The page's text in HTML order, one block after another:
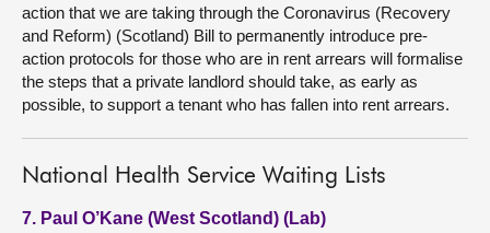
action that we are taking through the Coronavirus (Recovery
and Reform) (Scotland) Bill to permanently introduce pre-
action protocols for those who are in rent arrears will formalise
the steps that a private landlord should take, as early as
possible, to support a tenant who has fallen into rent arrears.
National Health Service Waiting Lists
7. Paul O’Kane (West Scotland) (Lab)